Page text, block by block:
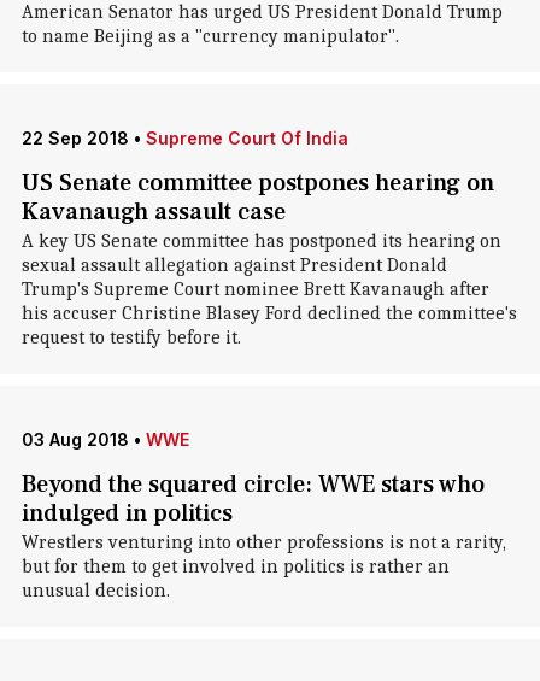
American Senator has urged US President Donald Trump
to name Beijing as a "currency manipulator".
22 Sep 2018 • Supreme Court Of India
US Senate committee postpones hearing on
Kavanaugh assault case
A key US Senate committee has postponed its hearing on
sexual assault allegation against President Donald
Trump's Supreme Court nominee Brett Kavanaugh after
his accuser Christine Blasey Ford declined the committee's
request to testify before it.
03 Aug 2018 • WWE
Beyond the squared circle: WWE stars who
indulged in politics
Wrestlers venturing into other professions is not a rarity,
but for them to get involved in politics is rather an
unusual decision.